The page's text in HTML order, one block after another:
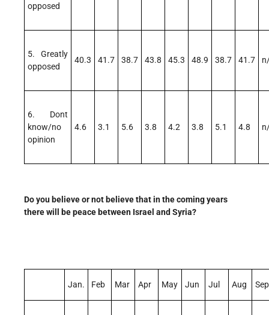
opposed
5. Greatly
opposed
40.3 41.7 38.7 43.8 45.3 48.9 38.7 41.7
6. Dont
know/no
opinion
4.6 3.1 5.6 3.8 4.2 3.8 5.1 4.8
Do you believe or not believe that in the coming years
there will be peace between Israel and Syria?
Jan. Feb Mar Apr May Jun Jul Aug Sep